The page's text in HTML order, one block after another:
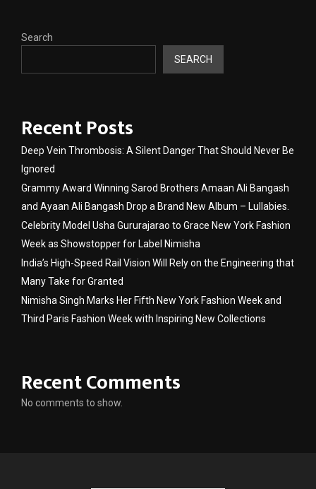
Search
SEARCH
Recent Posts
Deep Vein Thrombosis: A Silent Danger That Should Never Be
Ignored
Grammy Award Winning Sarod Brothers Amaan Ali Bangash
and Ayaan Ali Bangash Drop a Brand New Album – Lullabies.
Celebrity Model Usha Gururajarao to Grace New York Fashion
Week as Showstopper for Label Nimisha
India’s High-Speed Rail Vision Will Rely on the Engineering that
Many Take for Granted
Nimisha Singh Marks Her Fifth New York Fashion Week and
Third Paris Fashion Week with Inspiring New Collections
Recent Comments
No comments to show.